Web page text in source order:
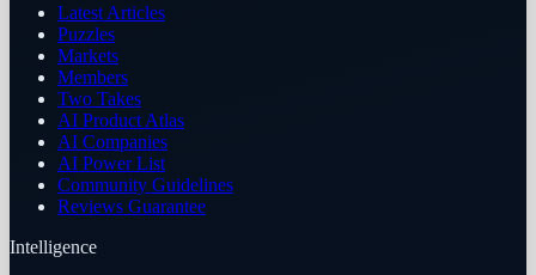
Latest Articles
Puzzles
Markets
Members
Two Takes
AI Product Atlas
AI Companies
AI Power List
Community Guidelines
Reviews Guarantee
Intelligence